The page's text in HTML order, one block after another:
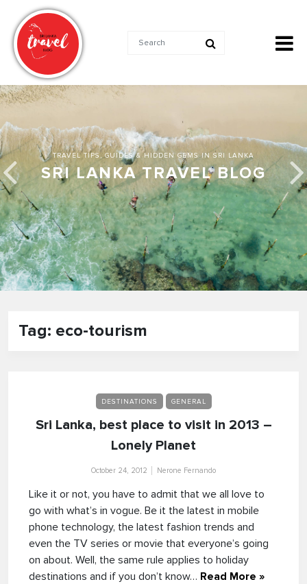
TRAVEL TIPS, GUIDES & HIDDEN GEMS IN SRI LANKA
SRI LANKA TRAVEL BLOG
Tag: eco-tourism
DESTINATIONS GENERAL
Sri Lanka, best place to visit in 2013 –
Lonely Planet
October 24, 2012 Nerone Fernando
Like it or not, you have to admit that we all love to
go with what’s in vogue. Be it the latest in mobile
phone technology, the latest fashion trends and
even the TV series or movie that everyone’s going
on about. Well, the same rule applies to holiday
destinations and if you don’t know… Read More »